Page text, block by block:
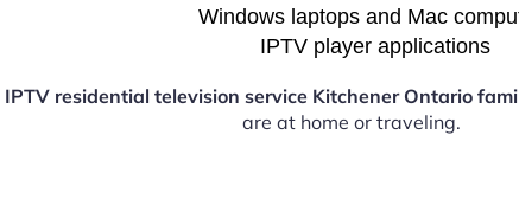
Windows laptops and Mac
IPTV player applications
IPTV residential television service Kitchener Ontario
are at home or traveling.